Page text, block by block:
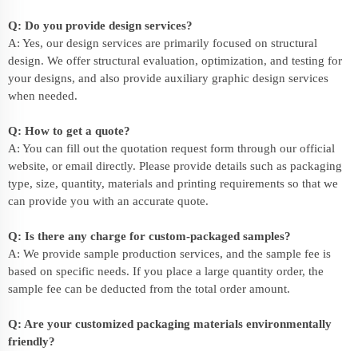
Q: Do you provide design services?
A: Yes, our design services are primarily focused on structural
design. We offer structural evaluation, optimization, and testing for
your designs, and also provide auxiliary graphic design services
when needed.
Q: How to get a quote?
A: You can fill out the quotation request form through our official
website, or email directly. Please provide details such as packaging
type, size, quantity, materials and printing requirements so that we
can provide you with an accurate quote.
Q: Is there any charge for custom-packaged samples?
A: We provide sample production services, and the sample fee is
based on specific needs. If you place a large quantity order, the
sample fee can be deducted from the total order amount.
Q: Are your customized packaging materials environmentally
friendly?